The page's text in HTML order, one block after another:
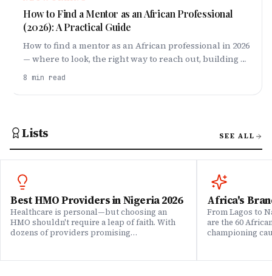
How to Find a Mentor as an African Professional
(2026): A Practical Guide
How to find a mentor as an African professional in 2026
— where to look, the right way to reach out, building a
personal board of mentors, and being worth
8 min read
Lists SEE ALL
Best HMO Providers in Nigeria 2026
Healthcare is personal—but choosing an
HMO shouldn't require a leap of faith. With
dozens of providers promising
We set out to answer that question. Drawing
Africa's
From Lagos to
are the 60
championing
Brands That